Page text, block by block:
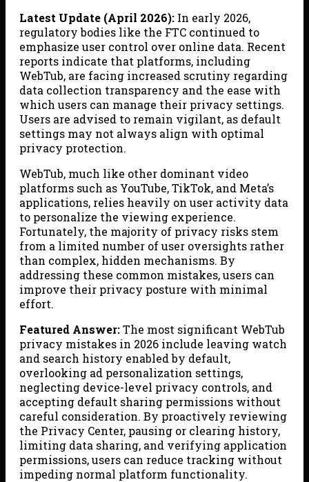
Latest Update (April 2026): In early 2026,
regulatory bodies like the FTC continued to
emphasize user control over online data. Recent
reports indicate that platforms, including
WebTub, are facing increased scrutiny regarding
data collection transparency and the ease with
which users can manage their privacy settings.
Users are advised to remain vigilant, as default
settings may not always align with optimal
privacy protection.
WebTub, much like other dominant video
platforms such as YouTube, TikTok, and Meta’s
applications, relies heavily on user activity data
to personalize the viewing experience.
Fortunately, the majority of privacy risks stem
from a limited number of user oversights rather
than complex, hidden mechanisms. By
addressing these common mistakes, users can
improve their privacy posture with minimal
effort.
Featured Answer:The most significant WebTub
privacy mistakes in 2026 include leaving watch
and search history enabled by default,
overlooking ad personalization settings,
neglecting device-level privacy controls, and
accepting default sharing permissions without
careful consideration. By proactively reviewing
the Privacy Center, pausing or clearing history,
limiting data sharing, and verifying application
permissions, users can reduce tracking without
impeding normal platform functionality.